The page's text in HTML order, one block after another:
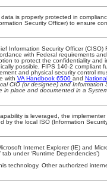
is properly protected in
Security Officer) to ensure
Information Security Officer
with Federal requirements
to protect the confidentiality
possible, FIPS 140-2 compliant
and physical security control
with VA Handbook 6500 and
CIO (or designee) and
place and documented in a
is leveraged, the
by the local ISO (Information
Internet Explorer (IE) and
under ‘Runtime Dependencies’)
technology. Other authorized